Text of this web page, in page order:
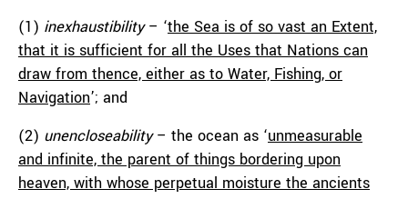
(1) inexhaustibility– ‘the Sea is of so vast an Extent,
that it is sufficient for all the Uses that Nations can
draw from thence, either as to Water, Fishing, or
Navigation’; and
(2) unencloseability– the ocean as ‘unmeasurable
and infinite, the parent of things bordering upon
heaven, with whose perpetual moisture the ancients